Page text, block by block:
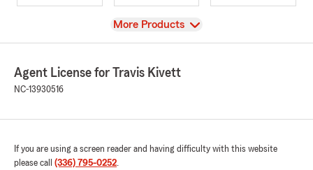
View
More Products
Agent License for Travis Kivett
NC-13930516
If you are using a screen reader and having difficulty with this website
please call (336) 795-0252.